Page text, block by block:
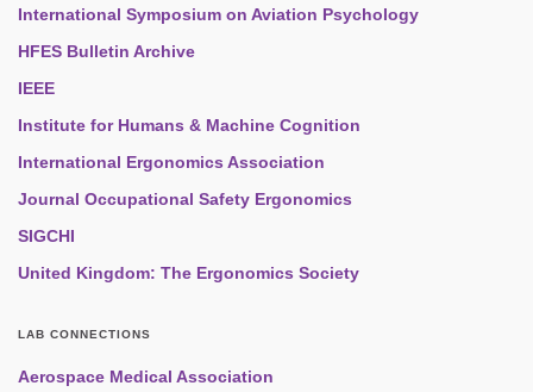
International Symposium on Aviation Psychology
HFES Bulletin Archive
IEEE
Institute for Humans & Machine Cognition
International Ergonomics Association
Journal Occupational Safety Ergonomics
SIGCHI
United Kingdom: The Ergonomics Society
LAB CONNECTIONS
Aerospace Medical Association